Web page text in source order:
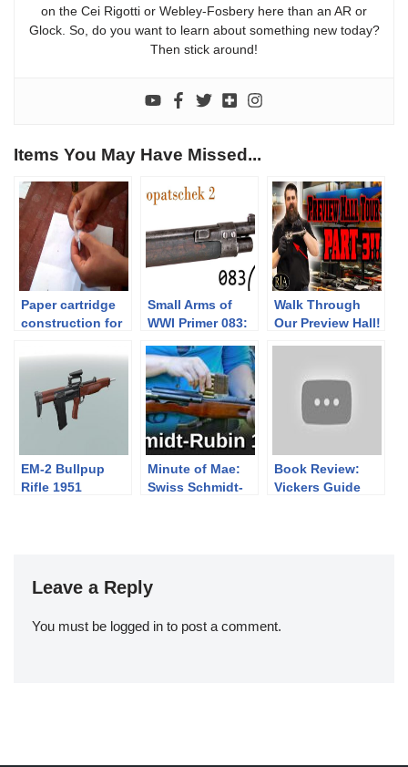
on the Cei Rigotti or Webley-Fosbery here than an AR or
Glock. So, do you want to learn about something new today?
Then stick around!
Items You May Have Missed...
Paper cartridge
construction for
Sharps
Small Arms of
WWI Primer 083:
Pt.2
Walk Through
Our Preview Hall!
EM-2 Bullpup
Rifle 1951
Minute of Mae:
Swiss Schmidt-
Book Review:
Vickers Guide
Leave a Reply
You must be logged in to post a comment.